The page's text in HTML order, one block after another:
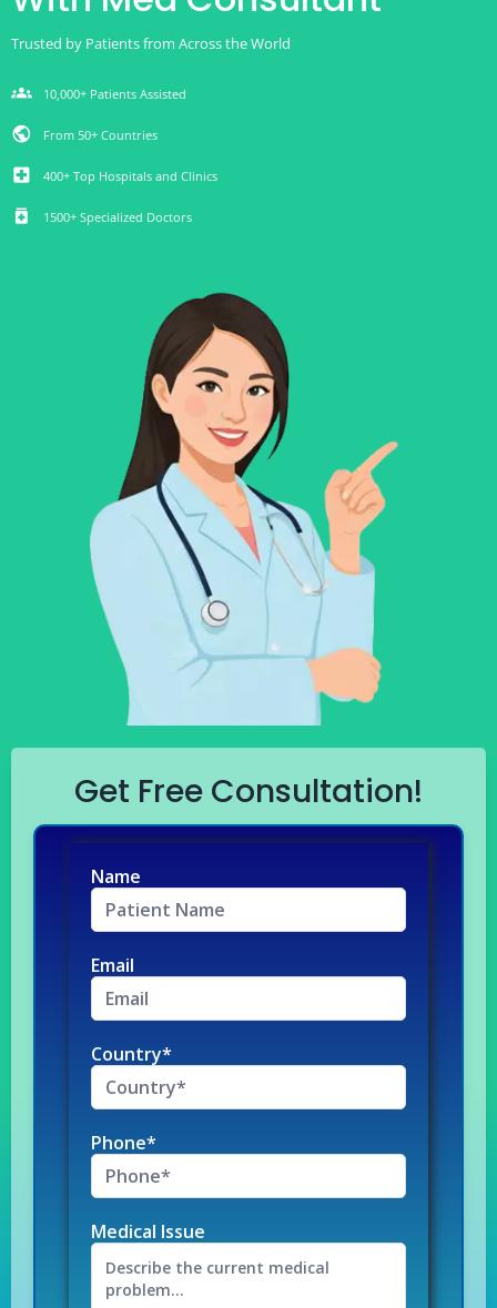
Trusted by Patients from Across the World
groups 10,000+ Patients Assisted
public From 50+ Countries
local_hospital 400+ Top Hospitals and Clinics
medication 1500+ Specialized Doctors
Get Free Consultation!
Name
Email
Country*
Phone*
Medical Issue